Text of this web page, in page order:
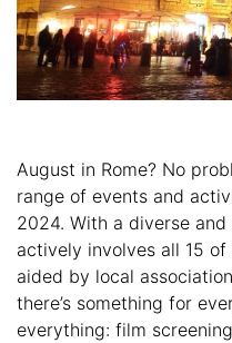
August in Rome? No
range of events and
2024. With a diverse
actively involves all 15
aided by local
there’s something for
everything: film